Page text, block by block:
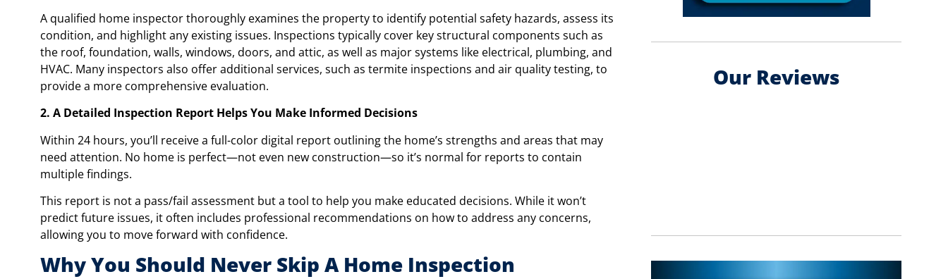
A qualified home inspector thoroughly examines the property to identify potential safety hazards, assess its
condition, and highlight any existing issues. Inspections typically cover key structural components such as
the roof, foundation, walls, windows, doors, and attic, as well as major systems like electrical, plumbing, and
HVAC. Many inspectors also offer additional services, such as termite inspections and air quality testing, to
provide a more comprehensive evaluation.
2. A Detailed Inspection Report Helps You Make Informed Decisions
Within 24 hours, you’ll receive a full-color digital report outlining the home’s strengths and areas that may
need attention. No home is perfect—not even new construction—so it’s normal for reports to contain
multiple findings.
This report is not a pass/fail assessment but a tool to help you make educated decisions. While it won’t
predict future issues, it often includes professional recommendations on how to address any concerns,
allowing you to move forward with confidence.
Why You Should Never Skip A Home Inspection
Our Reviews